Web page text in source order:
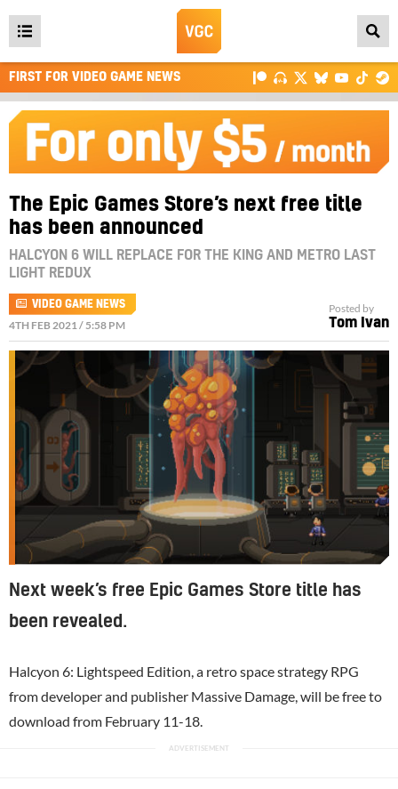
Open
main
menu
FIRST FOR VIDEO GAME NEWS
The Epic Games Store’s next free title
has been announced
HALCYON 6 WILL REPLACE FOR THE KING AND METRO LAST
LIGHT REDUX
VIDEO GAME NEWS
4TH FEB 2021 / 5:58 PM
Posted by
Tom Ivan
Next week’s free Epic Games Store title has
been revealed.
Halcyon 6: Lightspeed Edition, a retro space strategy RPG
from developer and publisher Massive Damage, will be free to
download from February 11-18.